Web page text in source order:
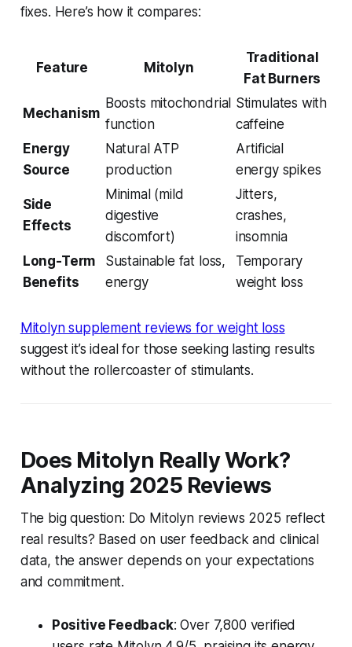
fixes. Here’s how it compares:
Feature Mitolyn
Traditional
Fat Burners
Mechanism
Boosts mitochondrial
function
Stimulates with
caffeine
Energy
Source
Natural ATP
production
Artificial
energy spikes
Side
Effects
Minimal (mild
digestive
discomfort)
Jitters,
crashes,
insomnia
Long-Term
Benefits
Sustainable fat loss,
energy
Temporary
weight loss
Mitolyn supplement reviews for weight loss
suggest it’s ideal for those seeking lasting results
without the rollercoaster of stimulants.
Does Mitolyn Really Work?
Analyzing 2025 Reviews
The big question: Do Mitolyn reviews 2025 reflect
real results? Based on user feedback and clinical
data, the answer depends on your expectations
and commitment.
Positive Feedback: Over 7,800 verified